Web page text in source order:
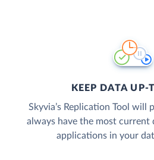
KEEP DATA UP-
Skyvia’s Replication Tool will
always have the most current
applications in your